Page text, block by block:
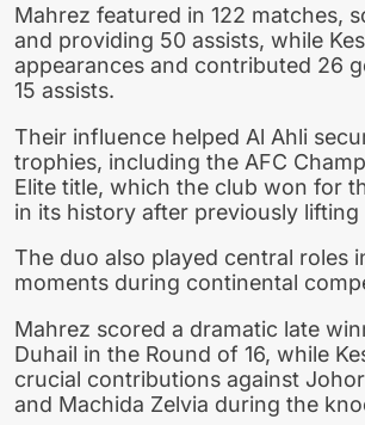
Mahrez featured in 122 matches,
and providing 50 assists, while
appearances and contributed 26
15 assists.
Their influence helped Al Ahli
trophies, including the AFC
Elite title, which the club won for
in its history after previously lifting
The duo also played central roles
moments during continental
Mahrez scored a dramatic late
Duhail in the Round of 16, while
crucial contributions against Johor
and Machida Zelvia during the